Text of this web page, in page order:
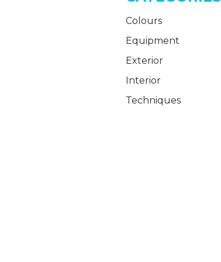
Colours
Equipment
Exterior
Interior
Techniques